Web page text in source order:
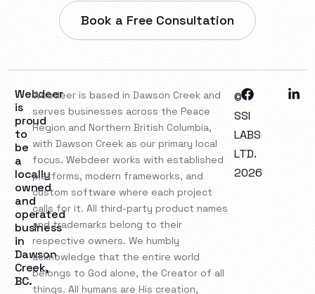
Book a Free Consultation
Webdeer
is
proud
to
be
a
locally
owned
and
operated
business
in
Dawson
Creek,
BC.
Webdeer is based in Dawson Creek and
serves businesses across the Peace
Region and Northern British Columbia,
with Dawson Creek as our primary local
focus. Webdeer works with established
platforms, modern frameworks, and
custom software where each project
calls for it. All third-party product names
and trademarks belong to their
respective owners. We humbly
acknowledge that the entire world
belongs to God alone, the Creator of all
things. All humans are His creation,
©
SSI
LABS
LTD.
2026